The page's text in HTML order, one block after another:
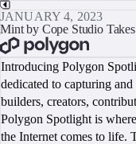
JANUARY 4, 2023
Mint by Cope Studio
Introducing Polygon
dedicated to capturing
builders, creators,
Polygon Spotlight is
the Internet comes to life.